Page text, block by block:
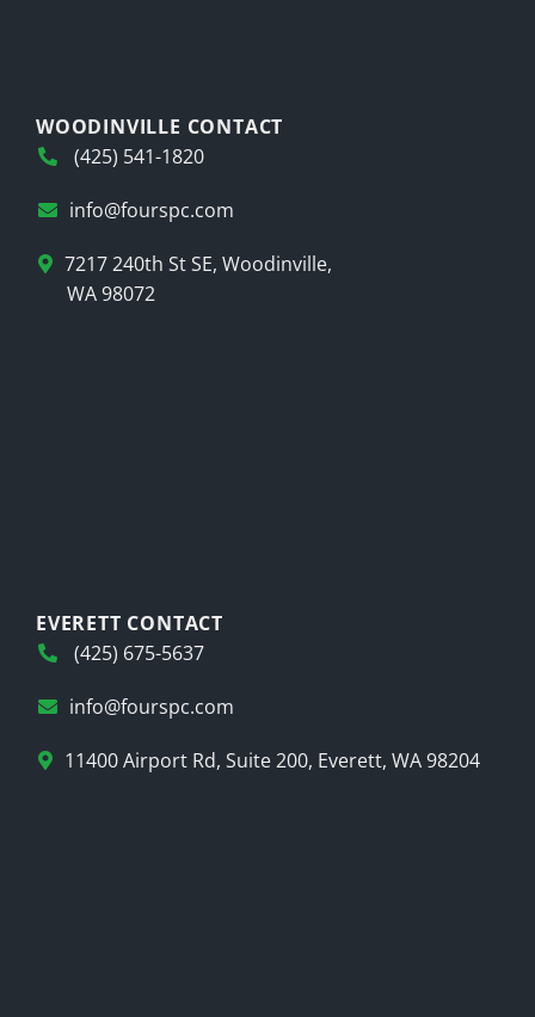
WOODINVILLE CONTACT
(425) 541-1820
info@fourspc.com
7217 240th St SE, Woodinville,
WA 98072
EVERETT CONTACT
(425) 675-5637
info@fourspc.com
11400 Airport Rd, Suite 200, Everett, WA 98204